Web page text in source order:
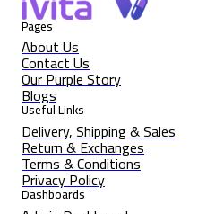
Pages
About Us
Contact Us
Our Purple Story
Blogs
Useful Links
Delivery, Shipping & Sales
Return & Exchanges
Terms & Conditions
Privacy Policy
Dashboards